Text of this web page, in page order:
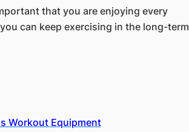
that you are enjoying every
can keep exercising in the long-term
Workout Equipment